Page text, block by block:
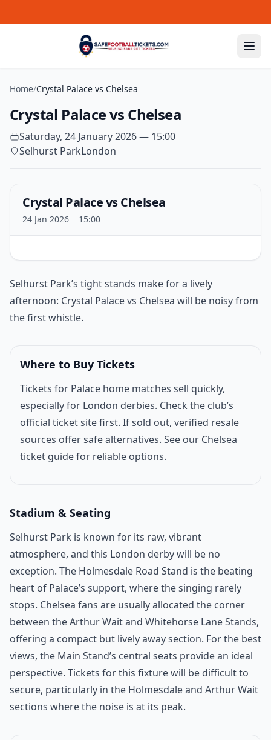
Home/Crystal Palace vs Chelsea
Crystal Palace vs Chelsea
Saturday, 24 January 2026 — 15:00
Selhurst ParkLondon
Crystal Palace vs Chelsea
24 Jan 2026 15:00
Match introduction
Selhurst Park’s tight stands make for a lively
afternoon: Crystal Palace vs Chelsea will be noisy from
the first whistle.
Where to Buy Tickets
Tickets for Palace home matches sell quickly,
especially for London derbies. Check the club’s
official ticket site first. If sold out, verified resale
sources offer safe alternatives. See our Chelsea
ticket guidefor reliable options.
Stadium & Seating
Selhurst Park is known for its raw, vibrant
atmosphere, and this London derby will be no
exception. The Holmesdale Road Stand is the beating
heart of Palace’s support, where the singing rarely
stops. Chelsea fans are usually allocated the corner
between the Arthur Wait and Whitehorse Lane Stands,
offering a compact but lively away section. For the best
views, the Main Stand’s central seats provide an ideal
perspective. Tickets for this fixture will be difficult to
secure, particularly in the Holmesdale and Arthur Wait
sections where the noise is at its peak.